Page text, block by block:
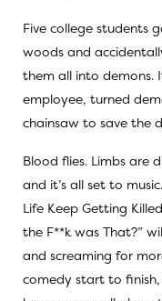
Five college students
woods and
them all into demons.
employee, turned
chainsaw to save the
Blood flies. Limbs are
and it’s all set to
Life Keep Getting
the F**k was That?”
and screaming for
comedy start to